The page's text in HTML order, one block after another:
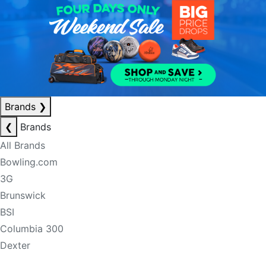
Brands ❯
❮
Brands
All Brands
Bowling.com
3G
Brunswick
BSI
Columbia 300
Dexter